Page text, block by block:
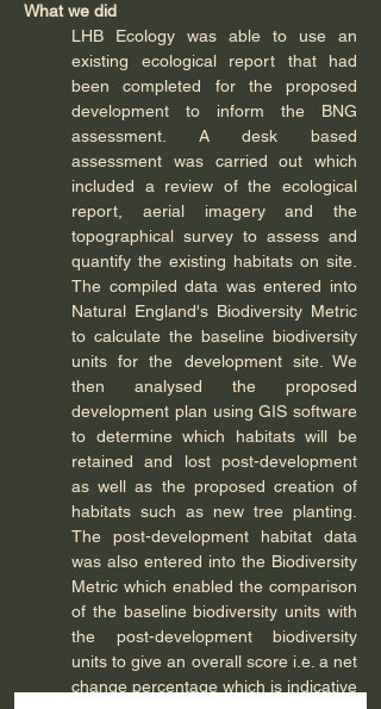
What we did
LHB Ecology was able to use an
existing ecological report that had
been completed for the proposed
development to inform the BNG
assessment. A desk based
assessment was carried out which
included a review of the ecological
report, aerial imagery and the
topographical survey to assess and
quantify the existing habitats on site.
The compiled data was entered into
Natural England's Biodiversity Metric
to calculate the baseline biodiversity
units for the development site. We
then analysed the proposed
development plan using GIS software
to determine which habitats will be
retained and lost post-development
as well as the proposed creation of
habitats such as new tree planting.
The post-development habitat data
was also entered into the Biodiversity
Metric which enabled the comparison
of the baseline biodiversity units with
the post-development biodiversity
units to give an overall score i.e. a net
change percentage which is indicative